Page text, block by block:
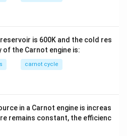
is 600K and the cold res
of the Carnot engine is:
carnot cycle
in a Carnot engine is increas
remains constant, the efficienc